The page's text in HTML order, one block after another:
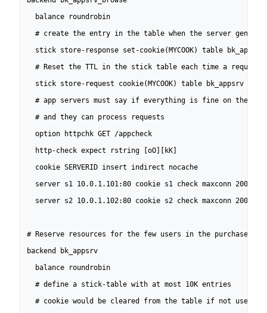
  balance roundrobin
# create the entry in the table when the server
  stick store-response set-cookie(MYCOOK) table bk_appsrv
# Reset the TTL in the stick table each time a request
  stick store-request cookie(MYCOOK) table bk_appsrv
# app servers must say if everything is fine on their
  # and they can process requests
  option httpchk GET /appcheck
  http-check expect rstring [oO][kK]
  cookie SERVERID insert indirect nocache
  server s1 10.0.1.101:80 cookie s1 check maxconn 200
  server s2 10.0.1.102:80 cookie s2 check maxconn 200
# Reserve resources for the few users in the purchase
backend bk_appsrv
  balance roundrobin
  # define a stick-table with at most 10K entries
# cookie would be cleared from the table if not used